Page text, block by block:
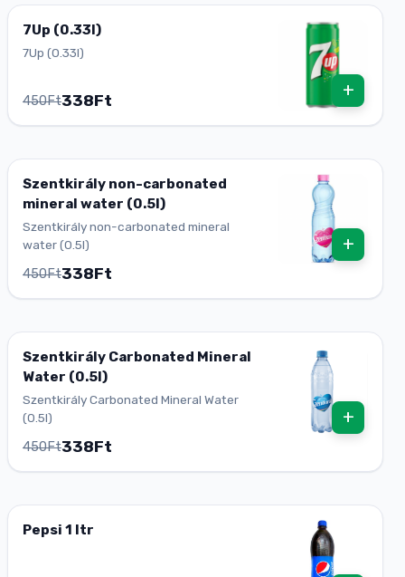
7Up (0.33l)
7Up (0.33l)
450Ft338Ft
+
Szentkirály non-carbonated
mineral water (0.5l)
Szentkirály non-carbonated mineral
water (0.5l)
450Ft338Ft
+
Szentkirály Carbonated Mineral
Water (0.5l)
Szentkirály Carbonated Mineral Water
(0.5l)
450Ft338Ft
+
Pepsi 1 ltr